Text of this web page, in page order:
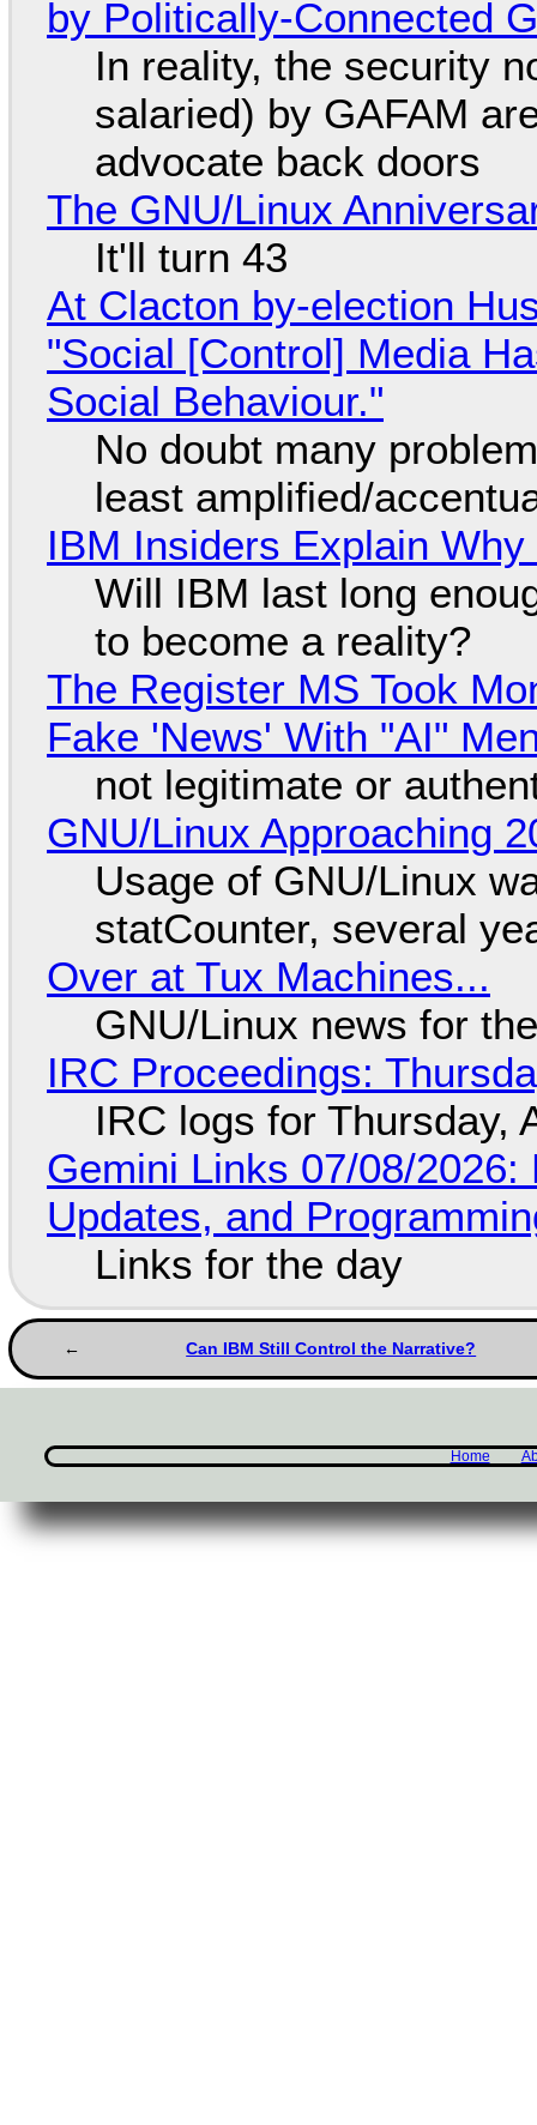
by Politically-Connected
In reality, the security
salaried) by GAFAM
advocate back doors
The GNU/Linux
It'll turn 43
At Clacton by-election
"Social [Control] Media
Social Behaviour."
No doubt many
least amplified/
IBM Insiders Explain
Will IBM last long
to become a reality?
The Register MS Took
Fake 'News' With "AI"
not legitimate or
GNU/Linux Approaching
Usage of GNU/Linux
statCounter, several
Over at Tux Machines...
GNU/Linux news for
IRC Proceedings:
IRC logs for Thursday,
Gemini Links 07/08/
Updates, and
Links for the day
Can IBM Still Control the Narrative?
Home